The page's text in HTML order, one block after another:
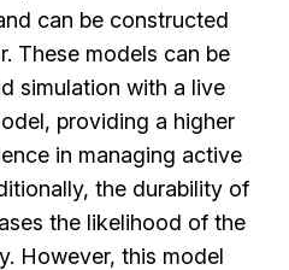
can be constructed
These models can be
simulation with a live
providing a higher
in managing active
the durability of
the likelihood of the
However, this model